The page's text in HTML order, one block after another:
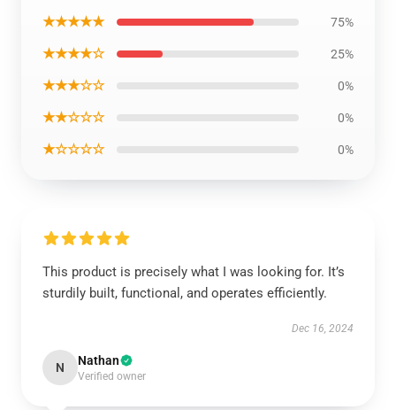
★★★★★ 75%
★★★★☆ 25%
★★★☆☆ 0%
★★☆☆☆ 0%
★☆☆☆☆ 0%
This product is precisely what I was looking for. It’s
sturdily built, functional, and operates efficiently.
Dec 16, 2024
N Nathan
Verified owner